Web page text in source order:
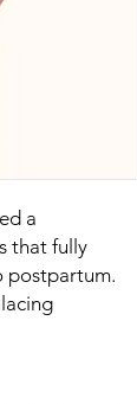
a
that fully
postpartum.